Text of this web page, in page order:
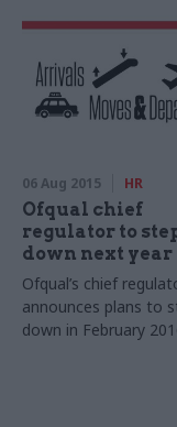
spending watchdog
"very important step"
improving support for
people leaving care
06 Aug 2015 HR
Ofqual chief
regulator to
down next year
Ofqual’s chief
announces plans to
down in February